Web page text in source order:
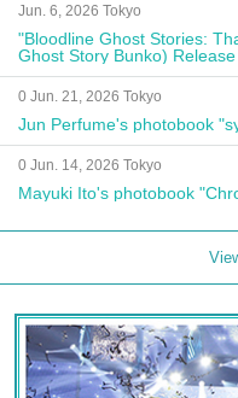
Jun. 6, 2026 Tokyo
"Bloodline Ghost Stories:
Ghost Story Bunko)
Autograph Session
0 Jun. 21, 2026 Tokyo
Jun Perfume's photobook
0 Jun. 14, 2026 Tokyo
Mayuki Ito's photobook